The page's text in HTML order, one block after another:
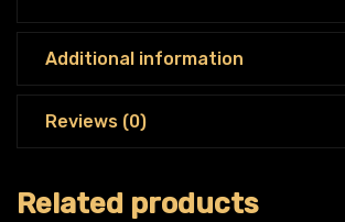
Additional information
Reviews (0)
Related products